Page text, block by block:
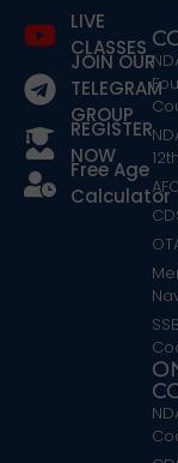
LIVE
CLASSES
JOIN OUR
TELEGRAM
GROUP
REGISTER
NOW
Free Age
Calculator
12th
SSB